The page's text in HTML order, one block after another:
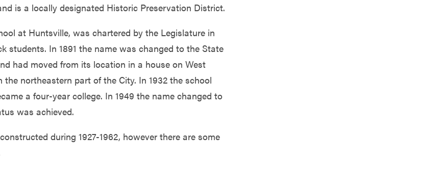
is a locally designated Historic Preservation District.
at Huntsville, was chartered by the Legislature in
students. In 1891 the name was changed to the State
had moved from its location in a house on West
northeastern part of the City. In 1932 the school
a four-year college. In 1949 the name changed to
was achieved.
during 1927-1962, however there are some